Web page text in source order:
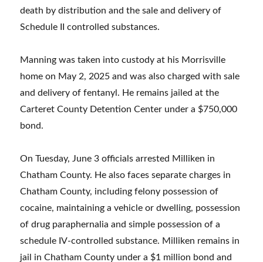
death by distribution and the sale and delivery of
Schedule II controlled substances.
Manning was taken into custody at his Morrisville
home on May 2, 2025 and was also charged with sale
and delivery of fentanyl. He remains jailed at the
Carteret County Detention Center under a $750,000
bond.
On Tuesday, June 3 officials arrested Milliken in
Chatham County. He also faces separate charges in
Chatham County, including felony possession of
cocaine, maintaining a vehicle or dwelling, possession
of drug paraphernalia and simple possession of a
schedule IV-controlled substance. Milliken remains in
jail in Chatham County under a $1 million bond and